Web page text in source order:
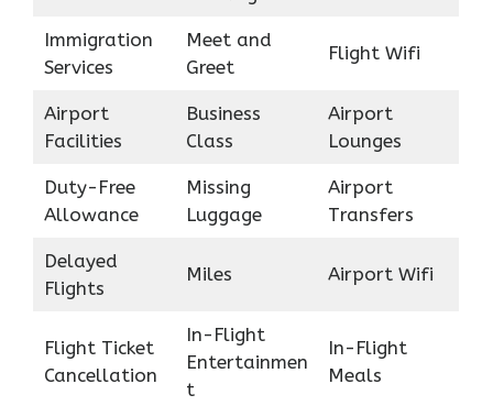
Immigration
Services
Meet and
Greet
Flight Wifi
Airport
Facilities
Business
Class
Airport
Lounges
Duty-Free
Allowance
Missing
Luggage
Airport
Transfers
Delayed
Flights
Miles Airport Wifi
Flight Ticket
Cancellation
In-Flight
Entertainmen
t
In-Flight
Meals